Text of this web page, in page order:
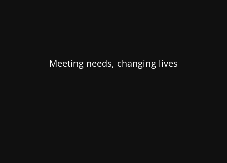
Meeting needs, changing lives